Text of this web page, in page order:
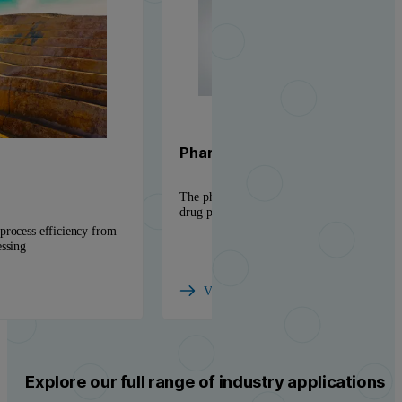
efficiency from
Pharmaceutical solutions
The physicochemical insight needed to
drug products to market
View industry
Explore our full range of industry applications